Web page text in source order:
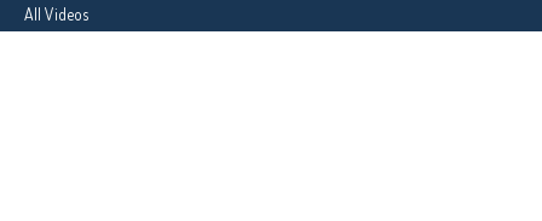
All Videos